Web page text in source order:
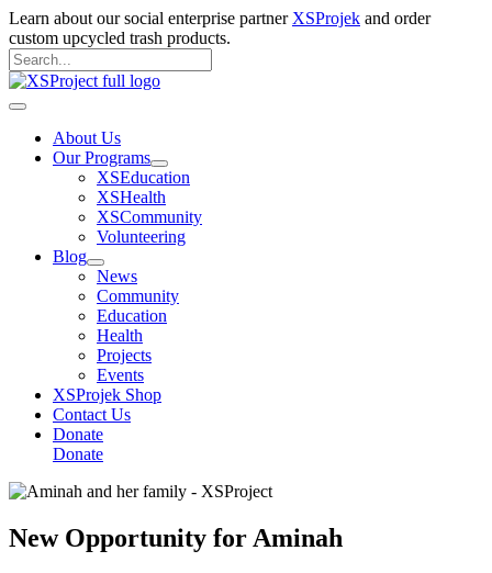
Skip
to
content
Learn about our social enterprise partner XSProjek and order
custom upcycled trash products.
Search
for:
Search
Main
About Us
Our Programs
XSEducation
XSHealth
XSCommunity
Volunteering
Blog
News
Community
Education
Health
Projects
Events
XSProjek Shop
Contact Us
Donate
Donate
New Opportunity for Aminah